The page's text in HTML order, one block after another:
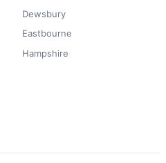
Dewsbury
Eastbourne
Hampshire